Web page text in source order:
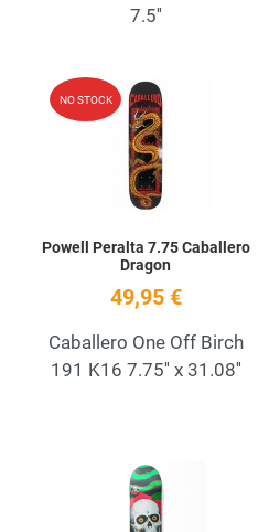
7.5''
Add to Wishlist
NO STOCK
Powell Peralta 7.75 Caballero
Dragon
49,95 €
Caballero One Off Birch
191 K16 7.75'' x 31.08''
Add to Wishlist